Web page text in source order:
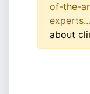
of-the-
experts...
about